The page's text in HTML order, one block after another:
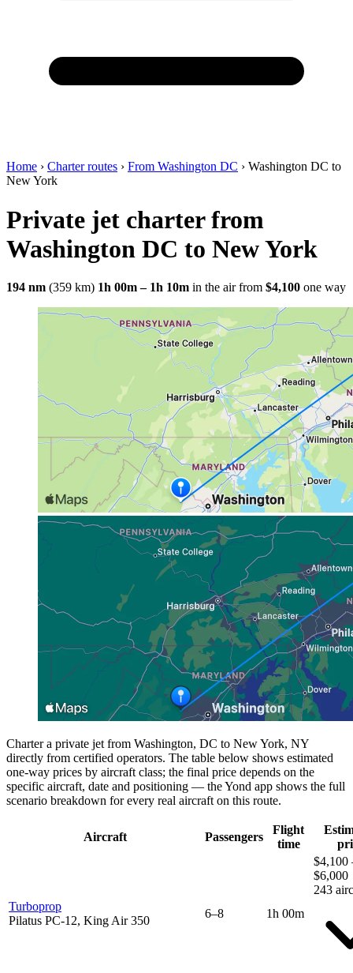
Home › Charter routes › From Washington DC › Washington DC to
New York
Private jet charter from
Washington DC to New York
194 nm (359 km) 1h 00m – 1h 10m in the air from $4,100 one way
Charter a private jet from Washington, DC to New York, NY
directly from certified operators. The table below shows estimated
one-way prices by aircraft class; the final price depends on the
specific aircraft, date and positioning — the Yond app shows the full
scenario breakdown for every real aircraft on this route.
Aircraft Passengers
Flight
time
Turboprop
Pilatus PC-12, King Air 350
6–8 1h 00m
$4,100
$6,000
243